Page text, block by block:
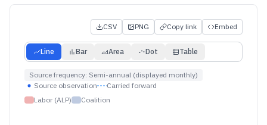
CSV PNG Copy link Embed
Line Bar Area Dot Table
Source frequency: Semi-annual (displayed monthly)
Source observation
Carried forward
Labor (ALP)
Coalition